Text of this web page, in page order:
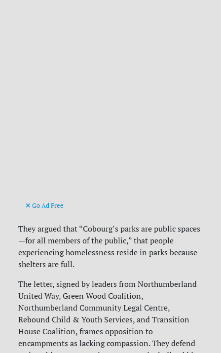
Go Ad Free
They argued that “Cobourg’s parks are public spaces
—for all members of the public,” that people
experiencing homelessness reside in parks because
shelters are full.
The letter, signed by leaders from Northumberland
United Way, Green Wood Coalition,
Northumberland Community Legal Centre,
Rebound Child & Youth Services, and Transition
House Coalition, frames opposition to
encampments as lacking compassion. They defend